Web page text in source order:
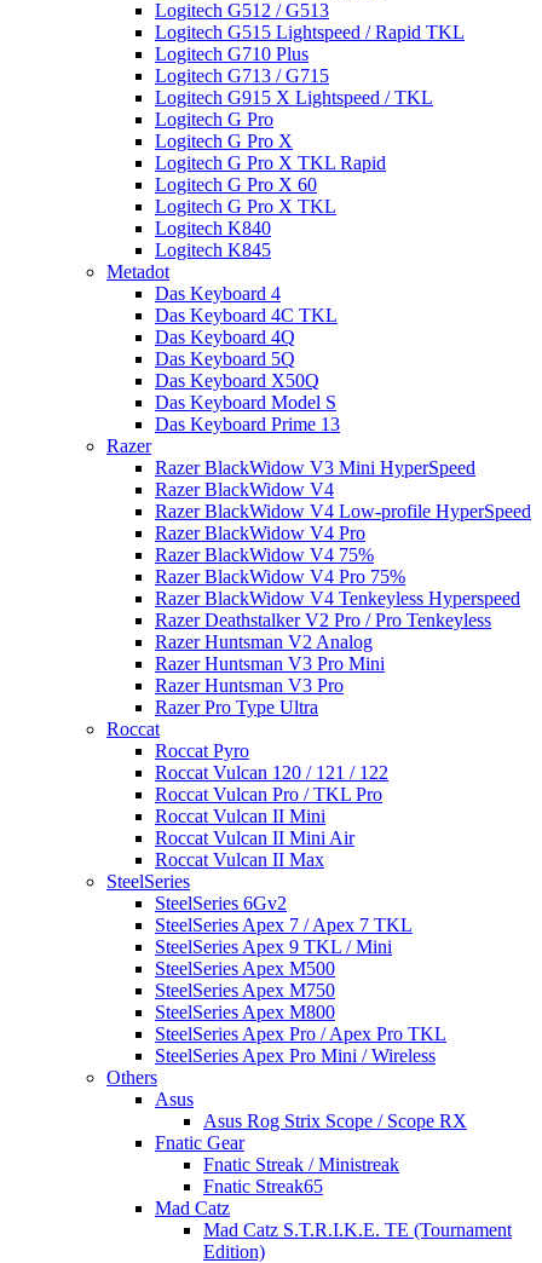
Logitech G512 / G513
Logitech G515 Lightspeed / Rapid TKL
Logitech G710 Plus
Logitech G713 / G715
Logitech G915 X Lightspeed / TKL
Logitech G Pro
Logitech G Pro X
Logitech G Pro X TKL Rapid
Logitech G Pro X 60
Logitech G Pro X TKL
Logitech K840
Logitech K845
Metadot
Das Keyboard 4
Das Keyboard 4C TKL
Das Keyboard 4Q
Das Keyboard 5Q
Das Keyboard X50Q
Das Keyboard Model S
Das Keyboard Prime 13
Razer
Razer BlackWidow V3 Mini HyperSpeed
Razer BlackWidow V4
Razer BlackWidow V4 Low-profile HyperSpeed
Razer BlackWidow V4 Pro
Razer BlackWidow V4 75%
Razer BlackWidow V4 Pro 75%
Razer BlackWidow V4 Tenkeyless Hyperspeed
Razer Deathstalker V2 Pro / Pro Tenkeyless
Razer Huntsman V2 Analog
Razer Huntsman V3 Pro Mini
Razer Huntsman V3 Pro
Razer Pro Type Ultra
Roccat
Roccat Pyro
Roccat Vulcan 120 / 121 / 122
Roccat Vulcan Pro / TKL Pro
Roccat Vulcan II Mini
Roccat Vulcan II Mini Air
Roccat Vulcan II Max
SteelSeries
SteelSeries 6Gv2
SteelSeries Apex 7 / Apex 7 TKL
SteelSeries Apex 9 TKL / Mini
SteelSeries Apex M500
SteelSeries Apex M750
SteelSeries Apex M800
SteelSeries Apex Pro / Apex Pro TKL
SteelSeries Apex Pro Mini / Wireless
Others
Asus
Asus Rog Strix Scope / Scope RX
Fnatic Gear
Fnatic Streak / Ministreak
Fnatic Streak65
Mad Catz
Mad Catz S.T.R.I.K.E. TE (Tournament
Edition)